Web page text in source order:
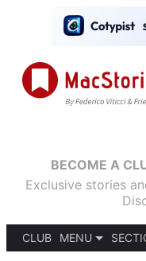
BECOME A
Exclusive stories
CLUB
MENU